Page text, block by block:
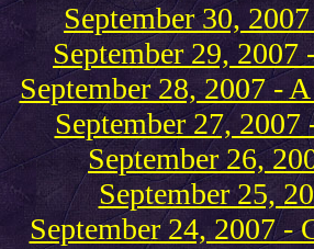
September 30,
September 29,
September 28, 2007 -
September 27,
September 26,
September 25,
September 24, 2007 -